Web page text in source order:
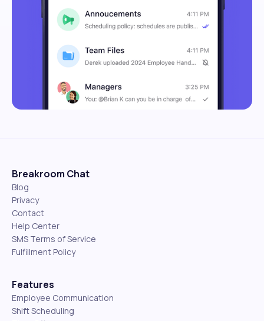
Breakroom Chat
Blog
Privacy
Contact
Help Center
SMS Terms of Service
Fulfillment Policy
Features
Employee Communication
Shift Scheduling